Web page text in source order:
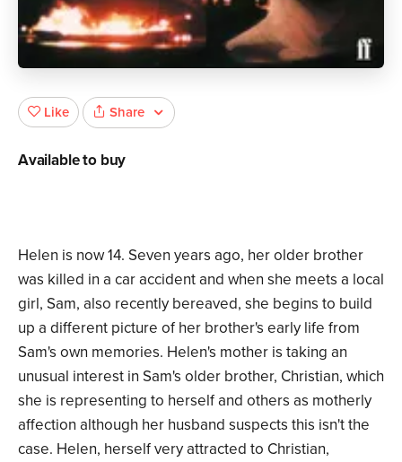
Helen is now 14. Seven years ago, her older brother
was killed in a car accident and when she meets a local
girl, Sam, also recently bereaved, she begins to build
up a different picture of her brother's early life from
Sam's own memories. Helen's mother is taking an
unusual interest in Sam's older brother, Christian, which
she is representing to herself and others as motherly
affection although her husband suspects this isn't the
case. Helen, herself very attracted to Christian,
Like Share
Available to buy